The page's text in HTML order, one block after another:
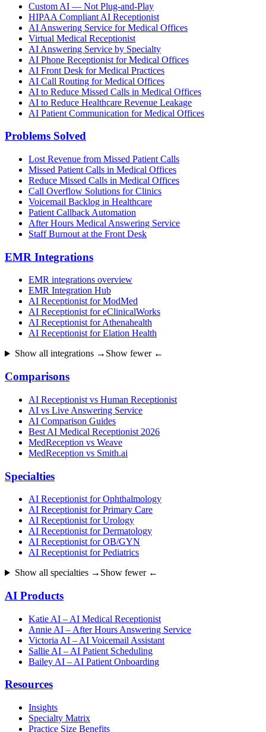
Custom AI — Not Plug-and-Play
HIPAA Compliant AI Receptionist
AI Answering Service for Medical Offices
Virtual Medical Receptionist
AI Answering Service by Specialty
AI Phone Receptionist for Medical Offices
AI Front Desk for Medical Practices
AI Call Routing for Medical Offices
AI to Reduce Missed Calls in Medical Offices
AI to Reduce Healthcare Revenue Leakage
AI Patient Communication for Medical Offices
Problems Solved
Lost Revenue from Missed Patient Calls
Missed Patient Calls in Medical Offices
Reduce Missed Calls in Medical Offices
Call Overflow Solutions for Clinics
Voicemail Backlog in Healthcare
Patient Callback Automation
After Hours Medical Answering Service
Staff Burnout at the Front Desk
EMR Integrations
EMR integrations overview
EMR Integration Hub
AI Receptionist for ModMed
AI Receptionist for eClinicalWorks
AI Receptionist for Athenahealth
AI Receptionist for Elation Health
Show all integrations → Show fewer ←
Comparisons
AI Receptionist vs Human Receptionist
AI vs Live Answering Service
AI Comparison Guides
Best AI Medical Receptionist 2026
MedReception vs Weave
MedReception vs Smith.ai
Specialties
AI Receptionist for Ophthalmology
AI Receptionist for Primary Care
AI Receptionist for Urology
AI Receptionist for Dermatology
AI Receptionist for OB/GYN
AI Receptionist for Pediatrics
Show all specialties → Show fewer ←
AI Products
Katie AI – AI Medical Receptionist
Annie AI – After Hours Answering Service
Victoria AI – AI Voicemail Assistant
Sallie AI – AI Patient Scheduling
Bailey AI – AI Patient Onboarding
Resources
Insights
Specialty Matrix
Practice Size Benefits